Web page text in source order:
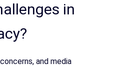
in
and media